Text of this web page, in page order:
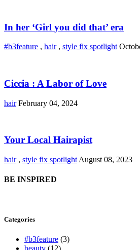
In her ‘Girl you did that’ era
#b3feature , hair, style fix spotlight
Ciccia : A Labor of Love
hair February 04, 2024
Your Local Hairapist
hair, style fix spotlight August 08, 2023
BE INSPIRED
Categories
#b3feature (3)
beauty (12)